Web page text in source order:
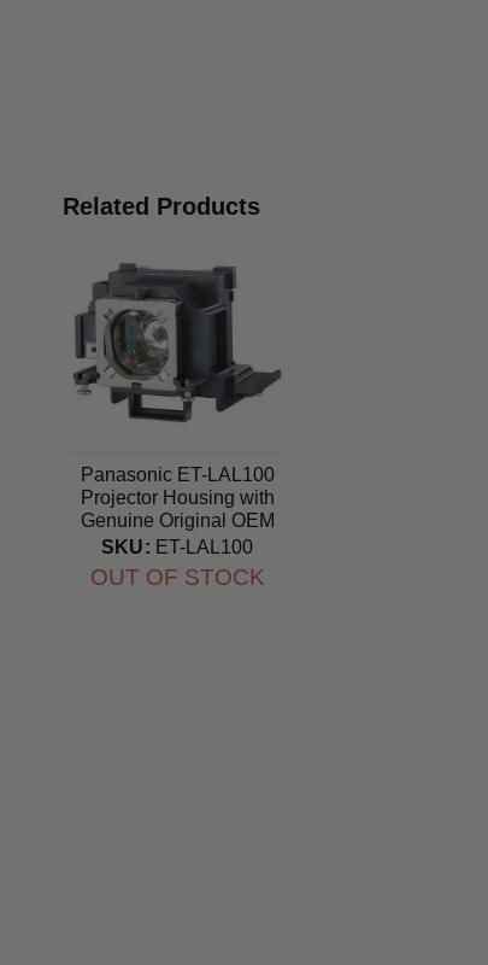
Related Products
Panasonic ET-LAL100
Projector Housing with
Genuine Original OEM
Bulb
SKU: ET-LAL100
OUT OF STOCK